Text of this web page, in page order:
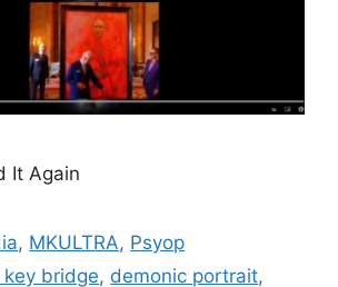
It Again
, MKULTRA, Psyop
bridge, demonic portrait,